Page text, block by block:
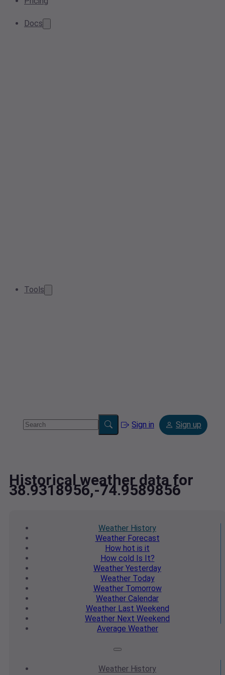
Docs
Tools
Sign in Sign up
Historical weather data for
38.9318956,-74.9589856
Weather History
WeatherForecast
How hot is it
How cold Is It?
Weather Yesterday
WeatherToday
WeatherTomorrow
Weather Calendar
WeatherLast Weekend
Weather Next Weekend
Average Weather
Weather History